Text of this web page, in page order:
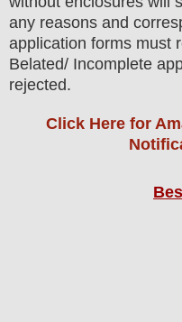
any reasons and
application forms must
Belated/ Incomplete
rejected.
Click Here for